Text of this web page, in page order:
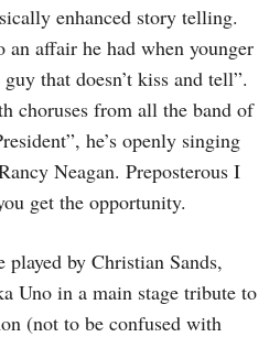
enhanced story telling.
an affair he had when younger
that doesn’t kiss and tell”.
choruses from all the band of
he’s openly singing
Neagan. Preposterous I
get the opportunity.
played by Christian Sands,
Uno in a main stage tribute to
(not to be confused with